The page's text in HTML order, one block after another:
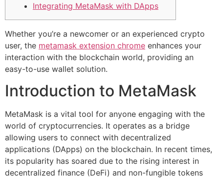
Integrating MetaMask with DApps
Whether you’re a newcomer or an experienced crypto
user, the metamask extension chrome enhances your
interaction with the blockchain world, providing an
easy-to-use wallet solution.
Introduction to MetaMask
MetaMask is a vital tool for anyone engaging with the
world of cryptocurrencies. It operates as a bridge
allowing users to connect with decentralized
applications (DApps) on the blockchain. In recent times,
its popularity has soared due to the rising interest in
decentralized finance (DeFi) and non-fungible tokens